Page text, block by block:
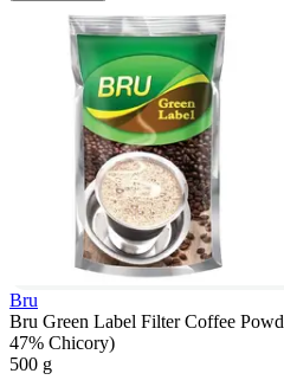
Bru
Bru Green Label Filter Coffee
47% Chicory)
500 g